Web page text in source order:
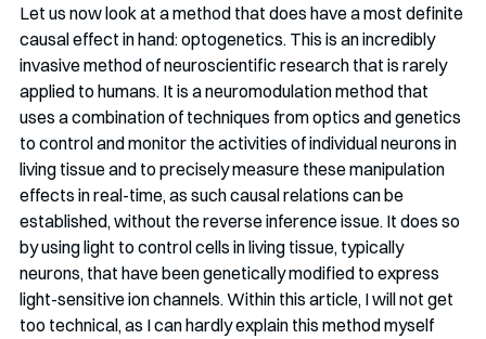
Let us now look at a method that does have a most definite
causal effect in hand: optogenetics. This is an incredibly
invasive method of neuroscientific research that is rarely
applied to humans. It is a neuromodulation method that
uses a combination of techniques from optics and genetics
to control and monitor the activities of individual neurons in
living tissue and to precisely measure these manipulation
effects in real-time, as such causal relations can be
established, without the reverse inference issue. It does so
by using light to control cells in living tissue, typically
neurons, that have been genetically modified to express
light-sensitive ion channels. Within this article, I will not get
too technical, as I can hardly explain this method myself